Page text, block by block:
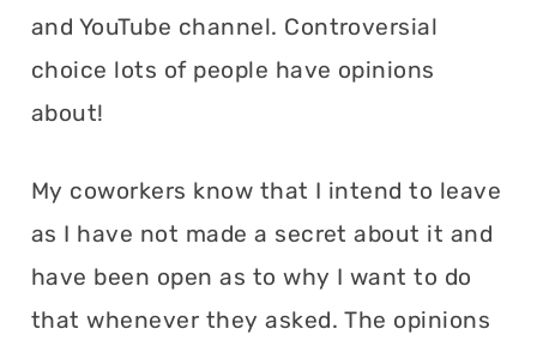
and YouTube channel. Controversial
choice lots of people have opinions
about!
My coworkers know that I intend to leave
as I have not made a secret about it and
have been open as to why I want to do
that whenever they asked. The opinions